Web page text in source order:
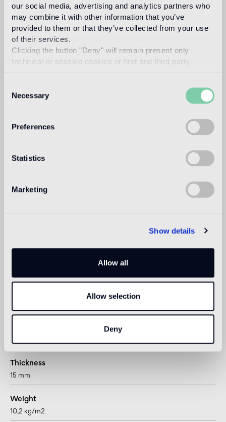
our social media, advertising and analytics partners who
may combine it with other information that you’ve
provided to them or that they’ve collected from your use
of their services.
Clicking the button "Deny" will remain present only
technical or session cookies or first and third party
Selection
Necessary
Preferences
Statistics
Marketing
Show details
Allow all
Allow selection
Deny
Intended use
Indoor floor
heavy foot traffic in residential areas, average foot traffic in
commercial areas
not suitable
not suitable
suitable
Outdoor wall
suitable for underfloor heating systems too
Technical informations
Thickness
15 mm
Weight
10,2 kg/m2